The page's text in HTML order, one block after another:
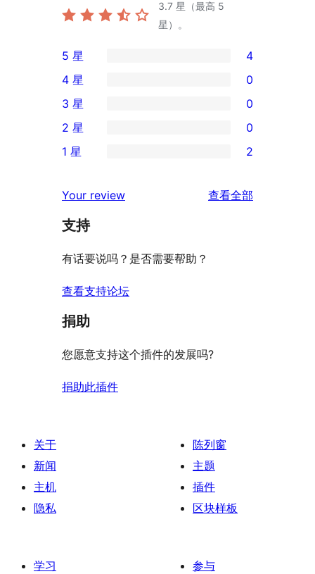
3.7 星（最高 5
星）。
4
条
5
星
评
5 星 4
条
4
星
价
4 星 0
0
条
3
评
价
3 星 0
条
星
评
2 星 0
1
星
价
1 星 2
Your review 查看全部
支持
有话要说吗？是否需要帮助？
查看支持论坛
捐助
您愿意支持这个插件的发展吗?
捐助此插件
关于
新闻
主机
隐私
陈列窗
主题
插件
区块样板
学习 参与